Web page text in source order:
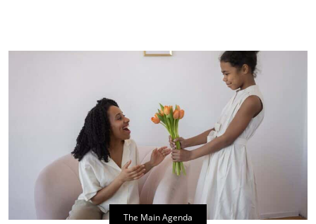
The Main Agenda